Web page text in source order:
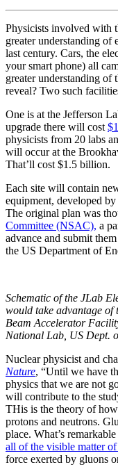
Physicists involved with
greater understanding
last century. Cars, the
your smart phone) all
greater understanding of
reveal? Two such
One is at the Jefferson
upgrade there will cost
physicists from 20 labs
will occur at the
That’ll cost $1.5 billion.
Each site will contain
equipment, developed
The original plan was
Committee (NSAC), a
advance and submit
the US Department of
Schematic of the JLab
would take advantage of
Beam Accelerator
National Lab, US Dept.
Nuclear physicist and
Nature, “Until we have
physics that we are not
will contribute to the
THis is the theory of
protons and neutrons.
place. What’s
all of the visible matter
force exerted by gluons